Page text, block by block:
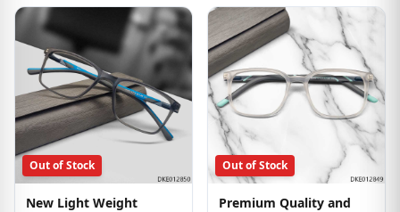
Out of Stock
New Light Weight
Out of Stock
Premium Quality and